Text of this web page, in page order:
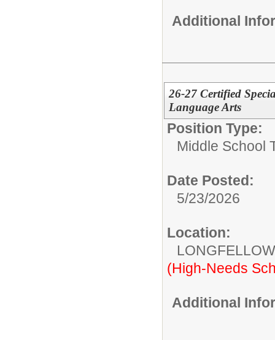
Additional
26-27 Certified
Language Arts
Position Type:
Middle School
Date Posted:
5/23/2026
Location:
(High-Needs
Additional